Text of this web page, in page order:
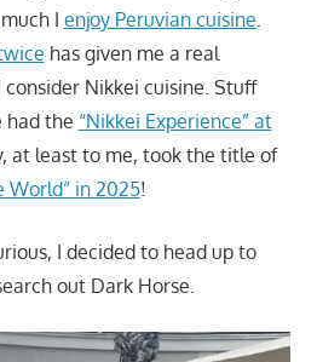
I enjoy Peruvian cuisine.
has given me a real
Nikkei cuisine. Stuff
had the “Nikkei Experience” at
at least to me, took the title of
World” in 2025!
I decided to head up to
out Dark Horse.